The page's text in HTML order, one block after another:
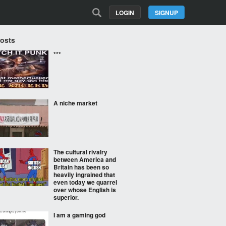
SIGNUP
LOGIN
***
A niche market
The cultural rivalry
between America and
Britain has been so
heavily ingrained that
even today we quarrel
over whose English is
superior.
I am a gaming god